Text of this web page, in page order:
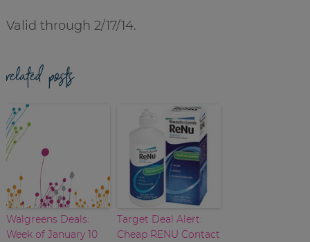
Valid through 2/17/14.
related posts
Walgreens Deals:
Week of January 10
Target Deal Alert:
Cheap RENU Contact